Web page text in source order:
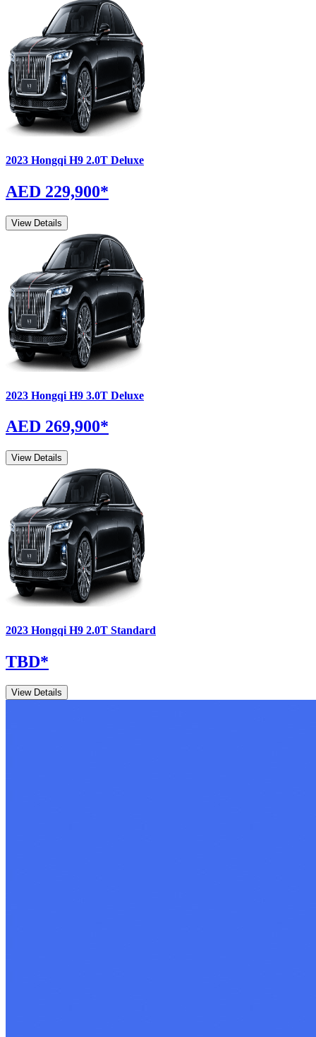
2023 Hongqi H9 2.0T Deluxe
AED 229,900*
View Details
2023 Hongqi H9 3.0T Deluxe
AED 269,900*
View Details
2023 Hongqi H9 2.0T Standard
TBD*
View Details